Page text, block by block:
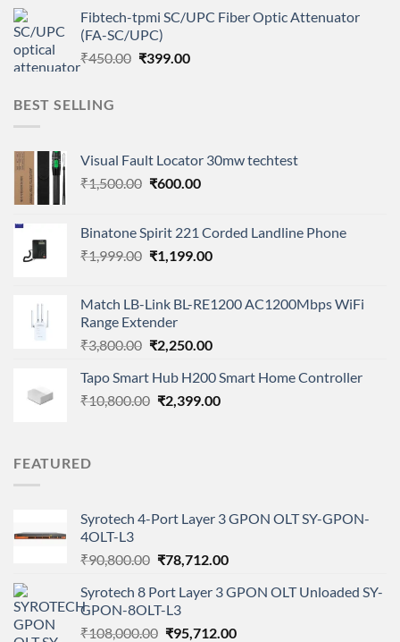
was:
₹450.00.
is:
Fibtech-tpmi SC/UPC Fiber Optic Attenuator
(FA-SC/UPC)
₹450.00 Original
₹399.00Current
BEST SELLING
Visual Fault Locator 30mw techtest
₹1,500.00 Original
₹1,500.00.
₹600.00Current
₹600.00.
Binatone Spirit 221 Corded Landline Phone
₹1,999.00 Original
₹1,999.00.
₹1,199.00Current
₹1,199.00.
Match LB-Link BL-RE1200 AC1200Mbps WiFi
Range Extender
₹3,800.00 Original
was:
₹3,800.00.
₹2,250.00Current
is:
₹2,250.00.
Tapo Smart Hub H200 Smart Home Controller
₹10,800.00 Original
₹2,399.00Current
FEATURED
Syrotech 4-Port Layer 3 GPON OLT SY-GPON-
4OLT-L3
₹90,800.00 Original
was:
₹90,800.00.
₹78,712.00Current
is:
Syrotech 8 Port Layer 3 GPON OLT Unloaded SY-
GPON-8OLT-L3
₹108,000.00 Original
₹95,712.00Current